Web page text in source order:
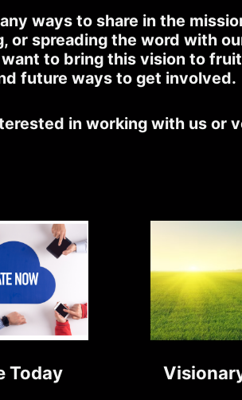
ways to share in the
or spreading the word with
to bring this vision to
future ways to get involved.
in working with us or
Today